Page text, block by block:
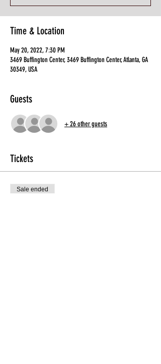
Time & Location
May 20, 2022, 7:30 PM
3469 Buffington Center, 3469 Buffington Center, Atlanta, GA
30349, USA
Guests
+ 26 other guests
Tickets
Sale ended